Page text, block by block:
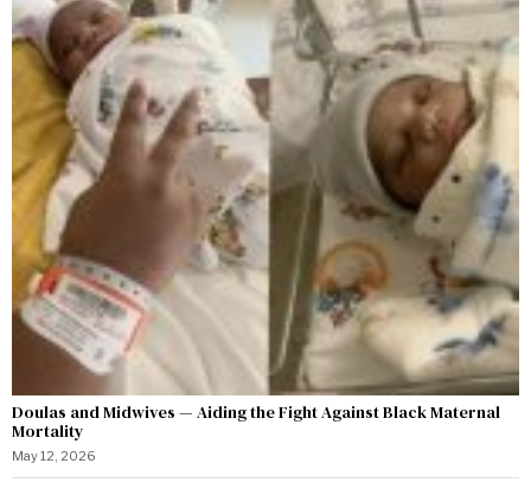
Doulas and Midwives — Aiding the Fight Against Black Maternal
Mortality
May 12, 2026